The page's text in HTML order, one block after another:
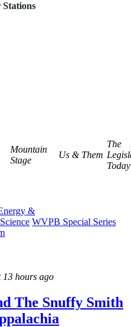
Mountain
Stage
Us & Them
The
Today
&
WVPB Special Series
13 hours ago
The Snuffy Smith